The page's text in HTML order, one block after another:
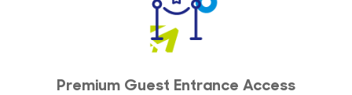
Premium Guest Entrance Access